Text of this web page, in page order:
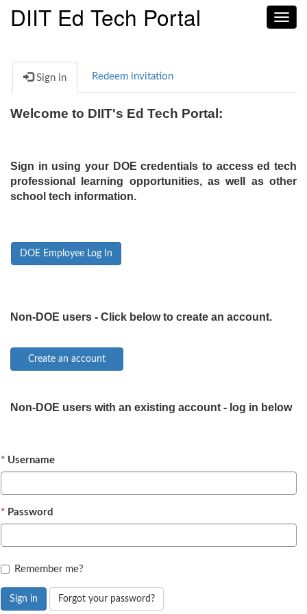
DIIT Ed Tech Portal
Sign in Redeem invitation
Welcome to DIIT's Ed Tech Portal:
Sign in using your DOE credentials to access ed tech
professional learning opportunities, as well as other
school tech information.
DOE Employee Log In
Non-DOE users - Click below to create an account.
Non-DOE users with an existing account - log in below
Username
Password
Remember me?
Sign in Forgot your password?